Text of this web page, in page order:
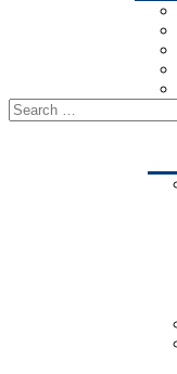
Search
for: